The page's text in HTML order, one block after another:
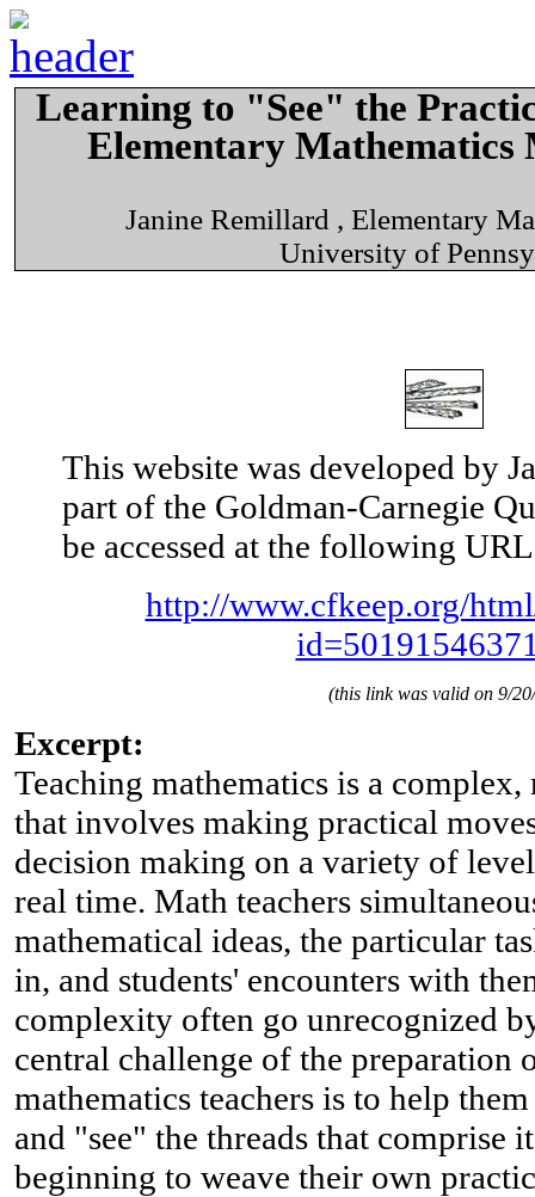
Learning to "See" the
Elementary Mathematics
Janine Remillard , Elementary
University of
This website was developed by
part of the Goldman-Carnegie
be accessed at the following
http://www.cfkeep.org/
(this link was valid on 9/
Excerpt:
Teaching mathematics is a
that involves making practical
decision making on a variety of
real time. Math teachers
mathematical ideas, the particular
in, and students' encounters with
complexity often go unrecognized
central challenge of the preparation
mathematics teachers is to help
and "see" the threads that comprise
beginning to weave their own